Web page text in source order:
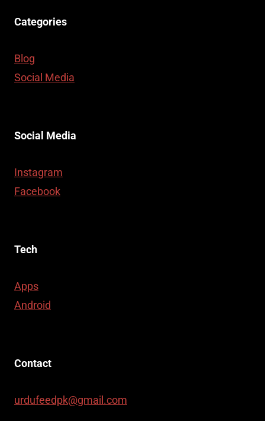
Categories
Blog
Social Media
Social Media
Instagram
Facebook
Tech
Apps
Android
Contact
urdufeedpk@gmail.com